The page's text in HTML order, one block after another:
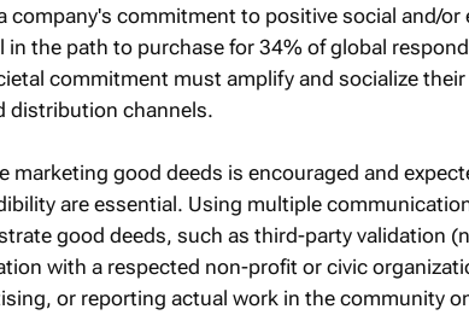
company's commitment to positive social and/or
in the path to purchase for 34% of global
commitment must amplify and socialize
distribution channels.
marketing good deeds is encouraged and
are essential. Using multiple
good deeds, such as third-party validation
with a respected non-profit or civic
or reporting actual work in the community